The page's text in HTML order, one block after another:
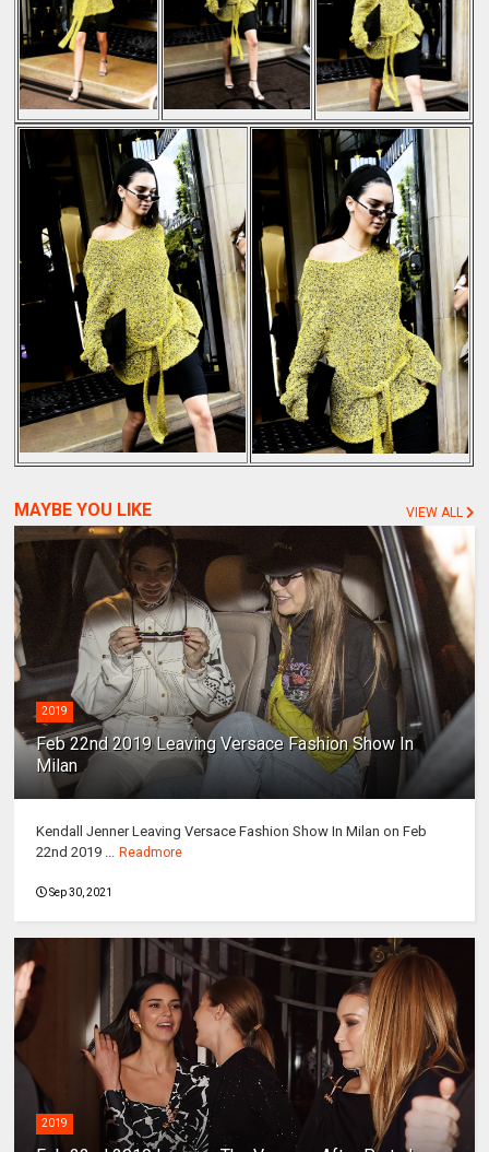
MAYBE YOU LIKE VIEW ALL
2019
Feb 22nd 2019 Leaving Versace Fashion Show In
Milan
Kendall Jenner Leaving Versace Fashion Show In Milan on Feb
22nd 2019 ... Readmore
Sep 30, 2021
2019